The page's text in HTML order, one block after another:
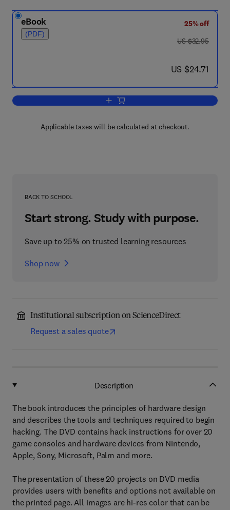
eBook
(PDF)
25% off
was US $32.95
US $32.95
now US $24.71
US $24.71
Add to cart, Joe Grand's Best of
Applicable taxes will be calculated at checkout.
BACK TO SCHOOL
Start strong. Study with purpose.
Save up to 25% on trusted learning resources
Shop now
Institutional subscription on ScienceDirect
Request a sales quote
Description
The book introduces the principles of hardware design
and describes the tools and techniques required to begin
hacking. The DVD contains hack instructions for over 20
game consoles and hardware devices from Nintendo,
Apple, Sony, Microsoft, Palm and more.
The presentation of these 20 projects on DVD media
provides users with benefits and options not available on
the printed page. All images are hi-res color that can be